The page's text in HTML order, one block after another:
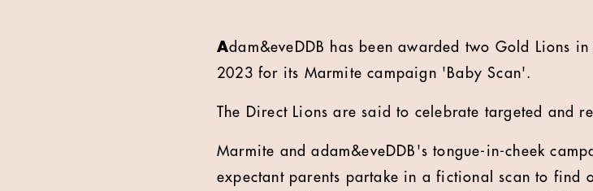
Adam&eveDDB has been awarded two Gold Lions
2023 for its Marmite campaign 'Baby Scan'.
The Direct Lions are said to celebrate targeted and
Marmite and adam&eveDDB's tongue-in-cheek
expectant parents partake in a fictional scan to find